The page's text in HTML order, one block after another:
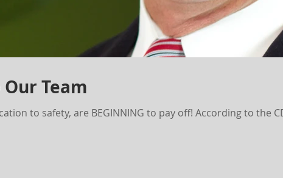
Team
to safety, are BEGINNING to pay off! According to the